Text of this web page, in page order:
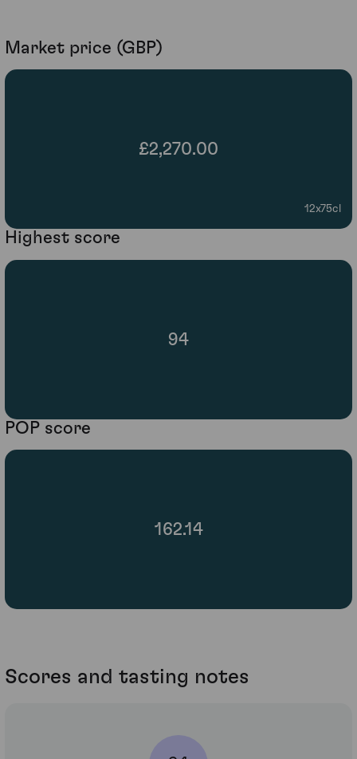
Market price (GBP)
£2,270.00
12x75cl
Highest score
94
POP score
162.14
Scores and tasting notes